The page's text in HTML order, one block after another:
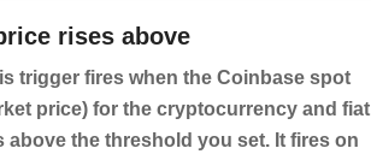
rises above
trigger fires when the Coinbase spot
price) for the cryptocurrency and fiat
above the threshold you set. It fires on